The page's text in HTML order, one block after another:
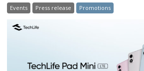
Events Press release Promotions